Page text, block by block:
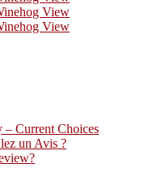
View
View
– Current Choices
un Avis ?